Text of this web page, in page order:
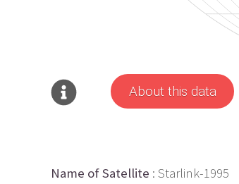
About this data
Name of Satellite : Starlink-1995